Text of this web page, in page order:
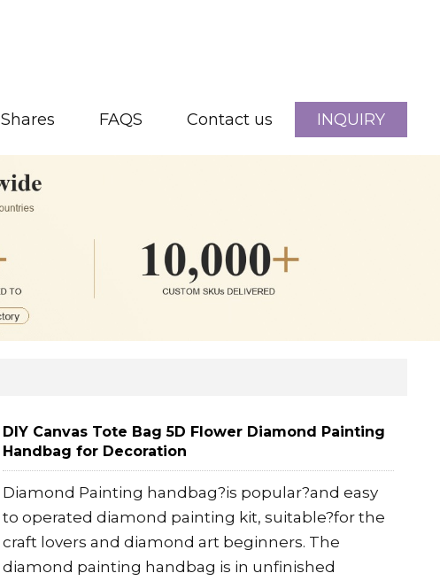
Shares FAQS Contact us INQUIRY
DIY Canvas Tote Bag 5D Flower Diamond Painting
Handbag for Decoration
Diamond Painting handbag?is popular?and easy
to operated diamond painting kit, suitable?for the
craft lovers and diamond art beginners. The
diamond painting handbag is in unfinished